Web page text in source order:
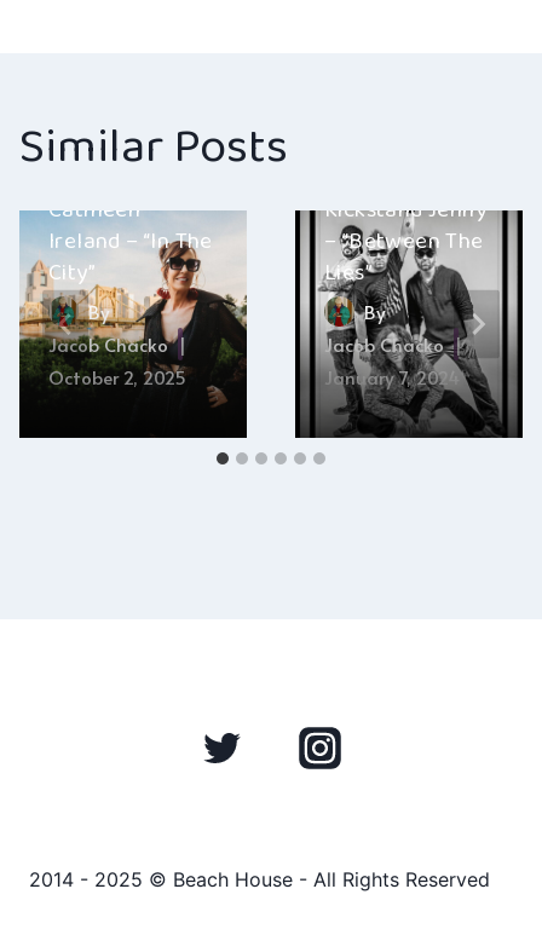
Similar Posts
Cathleen
Ireland – “In The
City”
By
Jacob Chacko
October 2, 2025
Kickstand Jenny
– “Between The
Lies”
By
Jacob Chacko
January 7, 2024
2014 - 2025 © Beach House - All Rights Reserved